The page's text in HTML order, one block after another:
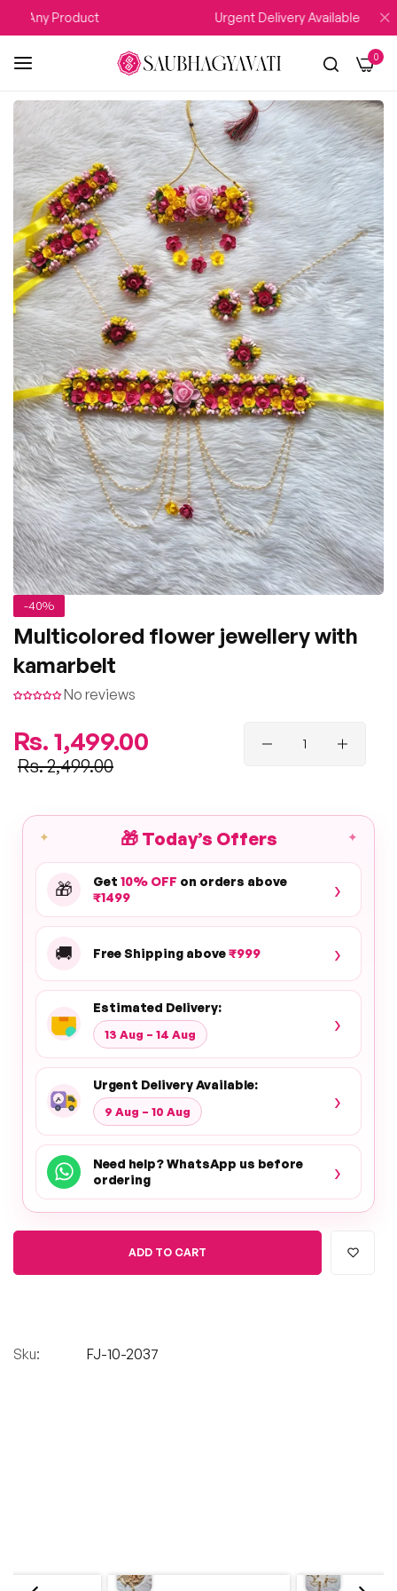
Any Product Urgent Delivery Available
0
-40%
Multicolored flower jewellery with
kamarbelt
No reviews
Regular
price
Rs. 1,499.00
Sale
price
Rs. 2,499.00
✦ ✦
🎁Today’s Offers
🎁 Get 10% OFF on orders above
₹1499
›
🚚 Free Shipping above₹999 ›
Estimated Delivery:
13 Aug – 14 Aug ›
Urgent Delivery Available:
9 Aug – 10 Aug ›
Need help? WhatsApp us before
ordering
›
ADD TO CART
Sku: FJ-10-2037